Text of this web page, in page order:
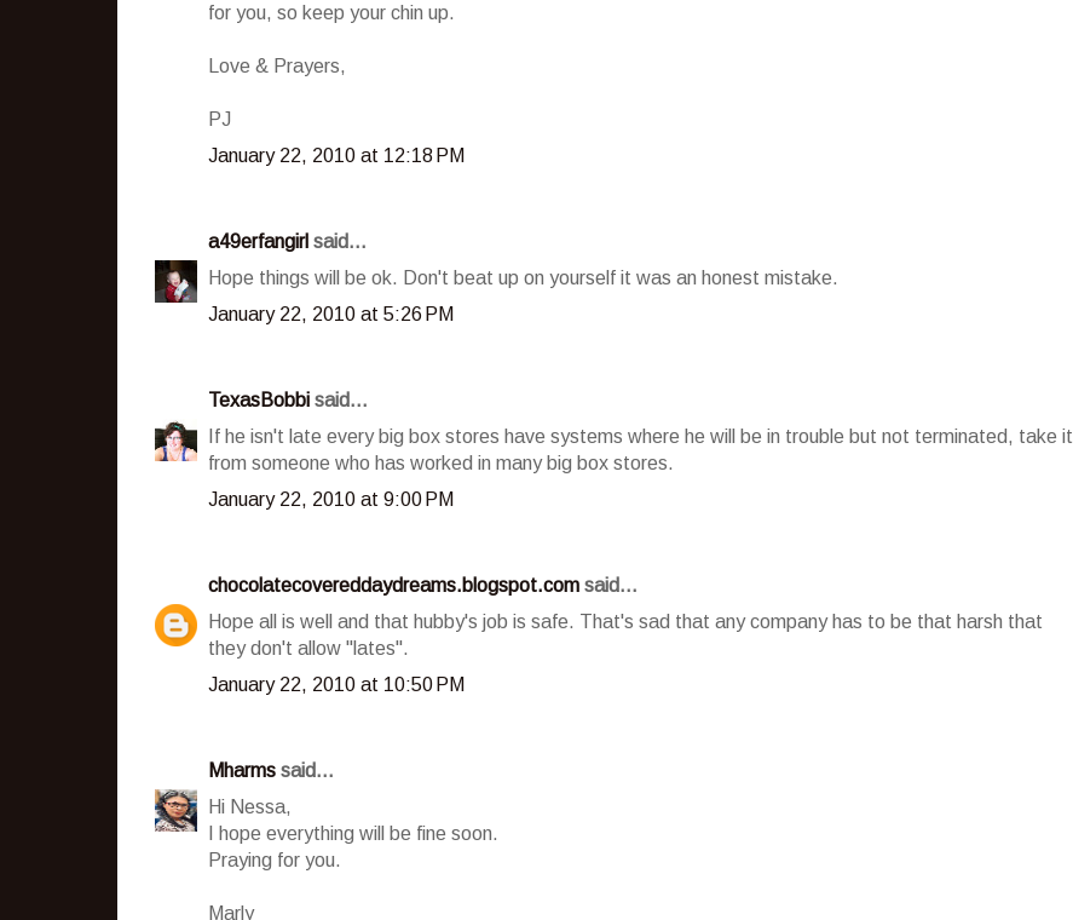
for you, so keep your chin up.
Love & Prayers,
PJ
January 22, 2010 at 12:18 PM
a49erfangirl said...
Hope things will be ok. Don't beat up on yourself it was an honest mistake.
January 22, 2010 at 5:26 PM
TexasBobbi said...
If he isn't late every big box stores have systems where he will be in trouble but not terminated, take it
from someone who has worked in many big box stores.
January 22, 2010 at 9:00 PM
chocolatecovereddaydreams.blogspot.com said...
Hope all is well and that hubby's job is safe. That's sad that any company has to be that harsh that
they don't allow "lates".
January 22, 2010 at 10:50 PM
Mharms said...
Hi Nessa,
I hope everything will be fine soon.
Praying for you.
Marly